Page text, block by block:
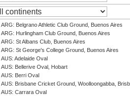
ARG: Belgrano Athletic Club Ground, Buenos Aires
ARG: Hurlingham Club Ground, Buenos Aires
ARG: St Albans Club, Buenos Aires
ARG: St George's College Ground, Buenos Aires
AUS: Adelaide Oval
AUS: Bellerive Oval, Hobart
AUS: Berri Oval
AUS: Brisbane Cricket Ground, Woolloongabba,
AUS: Carrara Oval